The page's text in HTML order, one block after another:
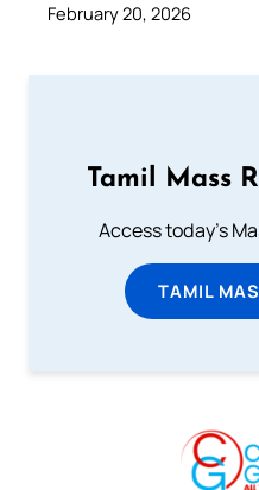
February 20, 2026
Tamil Mass
Access today's
TAMIL